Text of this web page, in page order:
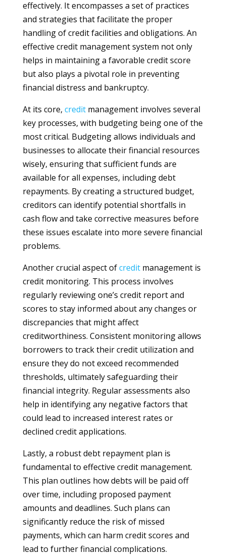
effectively. It encompasses a set of practices
and strategies that facilitate the proper
handling of credit facilities and obligations. An
effective credit management system not only
helps in maintaining a favorable credit score
but also plays a pivotal role in preventing
financial distress and bankruptcy.
At its core, creditmanagement involves several
key processes, with budgeting being one of the
most critical. Budgeting allows individuals and
businesses to allocate their financial resources
wisely, ensuring that sufficient funds are
available for all expenses, including debt
repayments. By creating a structured budget,
creditors can identify potential shortfalls in
cash flow and take corrective measures before
these issues escalate into more severe financial
problems.
Another crucial aspect ofcreditmanagement is
credit monitoring. This process involves
regularly reviewing one’s credit report and
scores to stay informed about any changes or
discrepancies that might affect
creditworthiness. Consistent monitoring allows
borrowers to track their credit utilization and
ensure they do not exceed recommended
thresholds, ultimately safeguarding their
financial integrity. Regular assessments also
help in identifying any negative factors that
could lead to increased interest rates or
declined credit applications.
Lastly, a robust debt repayment plan is
fundamental to effective credit management.
This plan outlines how debts will be paid off
over time, including proposed payment
amounts and deadlines. Such plans can
significantly reduce the risk of missed
payments, which can harm credit scores and
lead to further financial complications.